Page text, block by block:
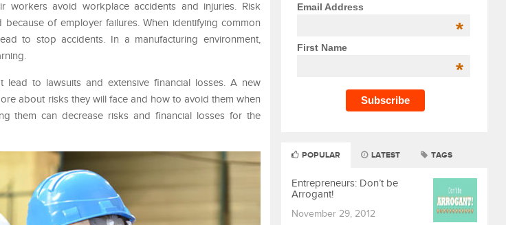
workers avoid workplace accidents and injuries. Risk
of employer failures. When identifying common
to stop accidents. In a manufacturing environment,
to lawsuits and extensive financial losses. A new
about risks they will face and how to avoid them when
them can decrease risks and financial losses for the
Email Address
*
First Name
*
POPULAR LATEST TAGS
Entrepreneurs: Don’t be
Arrogant!
November 29, 2012